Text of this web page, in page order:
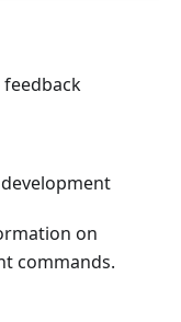
on
commands.